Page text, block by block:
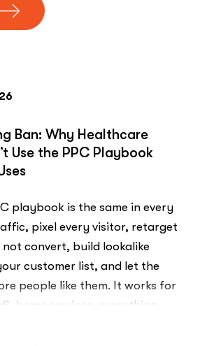
Ban: Why Healthcare
Use the PPC Playbook
playbook is the same in every
pixel every visitor, retarget
not convert, build lookalike
customer list, and let the
people like them. It works for
home services, everything.